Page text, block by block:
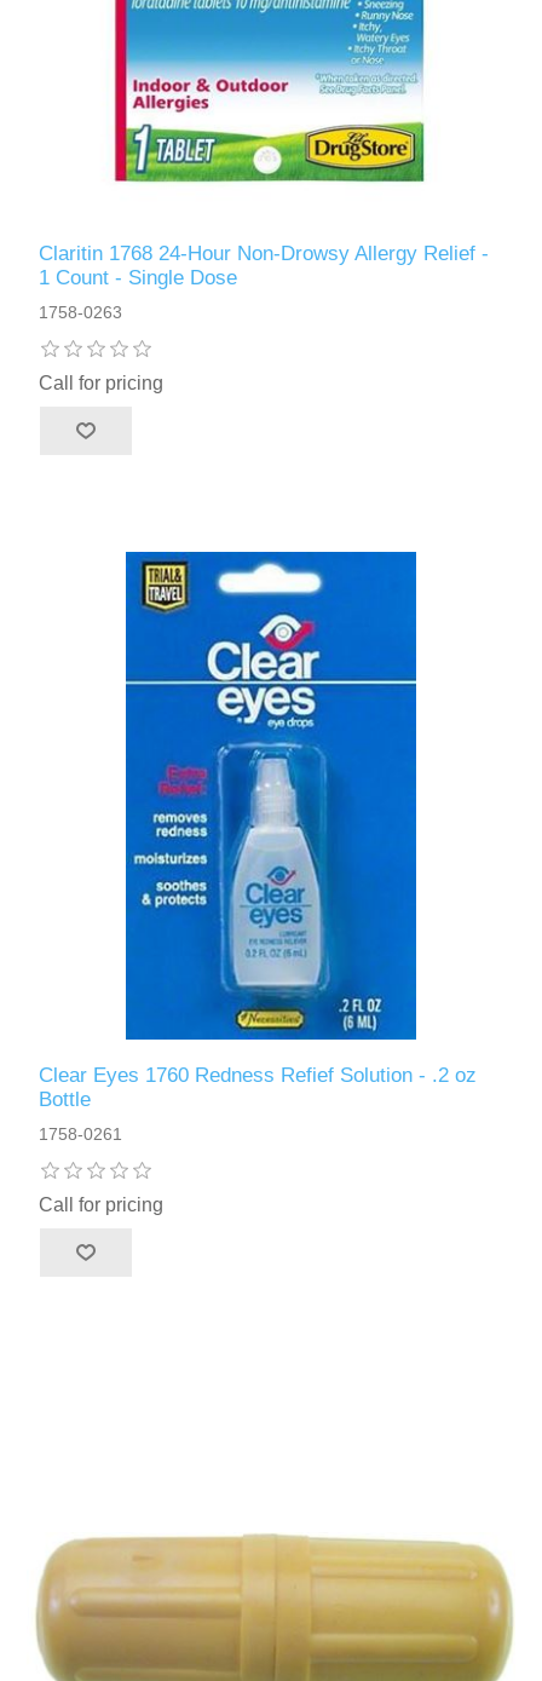
Claritin 1768 24-Hour Non-Drowsy Allergy Relief -
1 Count - Single Dose
1758-0263
Call for pricing
Clear Eyes 1760 Redness Refief Solution - .2 oz
Bottle
1758-0261
Call for pricing